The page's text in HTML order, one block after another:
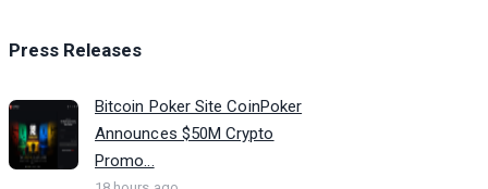
Press Releases
Bitcoin Poker Site CoinPoker
Announces $50M Crypto
Promo...